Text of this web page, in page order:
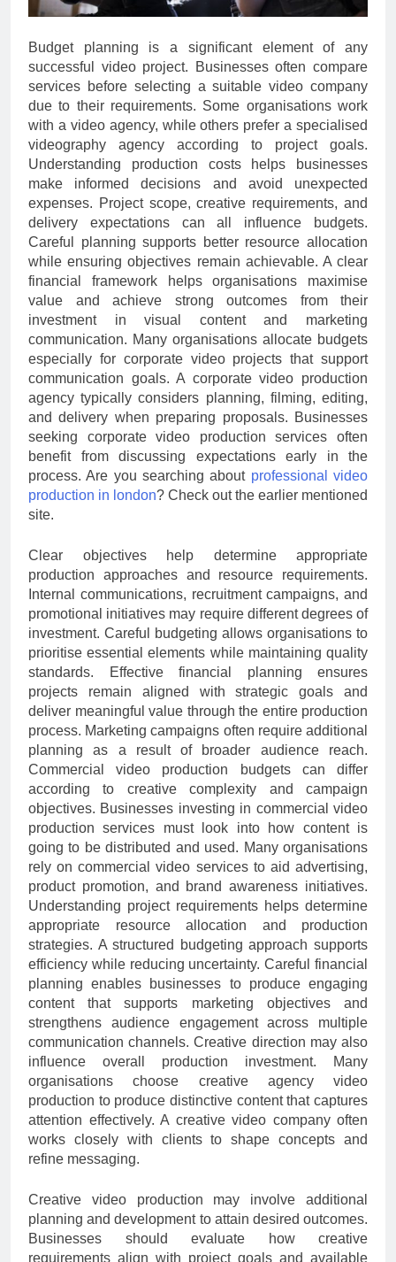
Budget planning is a significant element of any
successful video project. Businesses often compare
services before selecting a suitable video company
due to their requirements. Some organisations work
with a video agency, while others prefer a specialised
videography agency according to project goals.
Understanding production costs helps businesses
make informed decisions and avoid unexpected
expenses. Project scope, creative requirements, and
delivery expectations can all influence budgets.
Careful planning supports better resource allocation
while ensuring objectives remain achievable. A clear
financial framework helps organisations maximise
value and achieve strong outcomes from their
investment in visual content and marketing
communication. Many organisations allocate budgets
especially for corporate video projects that support
communication goals. A corporate video production
agency typically considers planning, filming, editing,
and delivery when preparing proposals. Businesses
seeking corporate video production services often
benefit from discussing expectations early in the
process. Are you searching about professional video
production in london? Check out the earlier mentioned
site.
Clear objectives help determine appropriate
production approaches and resource requirements.
Internal communications, recruitment campaigns, and
promotional initiatives may require different degrees of
investment. Careful budgeting allows organisations to
prioritise essential elements while maintaining quality
standards. Effective financial planning ensures
projects remain aligned with strategic goals and
deliver meaningful value through the entire production
process. Marketing campaigns often require additional
planning as a result of broader audience reach.
Commercial video production budgets can differ
according to creative complexity and campaign
objectives. Businesses investing in commercial video
production services must look into how content is
going to be distributed and used. Many organisations
rely on commercial video services to aid advertising,
product promotion, and brand awareness initiatives.
Understanding project requirements helps determine
appropriate resource allocation and production
strategies. A structured budgeting approach supports
efficiency while reducing uncertainty. Careful financial
planning enables businesses to produce engaging
content that supports marketing objectives and
strengthens audience engagement across multiple
communication channels. Creative direction may also
influence overall production investment. Many
organisations choose creative agency video
production to produce distinctive content that captures
attention effectively. A creative video company often
works closely with clients to shape concepts and
refine messaging.
Creative video production may involve additional
planning and development to attain desired outcomes.
Businesses should evaluate how creative
requirements align with project goals and available